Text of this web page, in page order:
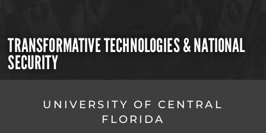
TRANSFORMATIVE TECHNOLOGIES & NATIONAL
SECURITY
UNIVERSITY OF CENTRAL
FLORIDA